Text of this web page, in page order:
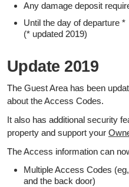
Any damage deposit
Until the day of departure *
(* updated 2019)
Update 2019
The Guest Area has been
about the Access Codes.
It also has additional security
property and support your
The Access information can
Multiple Access Codes
and the back door)